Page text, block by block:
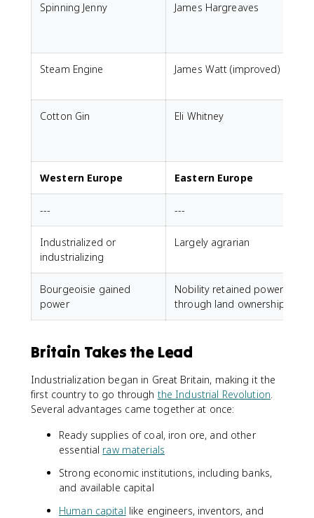
Spinning Jenny James Hargreaves
Steam Engine James Watt (improved)
Cotton Gin Eli Whitney
Western Europe Eastern Europe
--- ---
Industrialized or
industrializing
Largely agrarian
Bourgeoisie gained
power
Nobility retained power
through land ownership
Britain Takes the Lead
Industrialization began in Great Britain, making it the
first country to go through the Industrial Revolution.
Several advantages came together at once:
Ready supplies of coal, iron ore, and other
essential raw materials
Strong economic institutions, including banks,
and available capital
Human capital like engineers, inventors, and